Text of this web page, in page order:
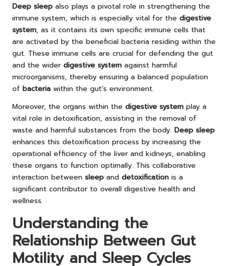
Deep sleep also plays a pivotal role in strengthening the
immune system, which is especially vital for the digestive
system, as it contains its own specific immune cells that
are activated by the beneficial bacteria residing within the
gut. These immune cells are crucial for defending the gut
and the wider digestive system against harmful
microorganisms, thereby ensuring a balanced population
of bacteria within the gut’s environment.
Moreover, the organs within the digestive system play a
vital role in detoxification, assisting in the removal of
waste and harmful substances from the body. Deep sleep
enhances this detoxification process by increasing the
operational efficiency of the liver and kidneys, enabling
these organs to function optimally. This collaborative
interaction between sleep and detoxification is a
significant contributor to overall digestive health and
wellness.
Understanding the
Relationship Between Gut
Motility and Sleep Cycles